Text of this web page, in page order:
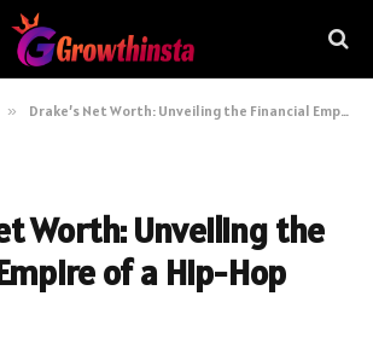
» Drake’s Net Worth: Unveiling the Financial Empire of a Hip-Hop Icon
Worth: Unveiling the
of a Hip-Hop